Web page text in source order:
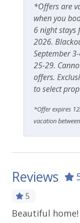
*Offers are
when you
6 night stays
2026.
September
25-29.
offers.
to select
*Offer expires
vacation
Reviews
5
Beautiful